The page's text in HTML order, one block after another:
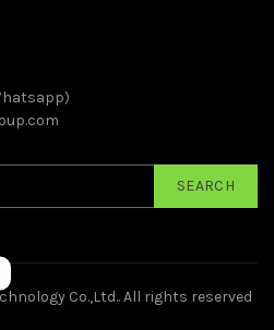
SEARCH
Co.,Ltd.. All rights reserved